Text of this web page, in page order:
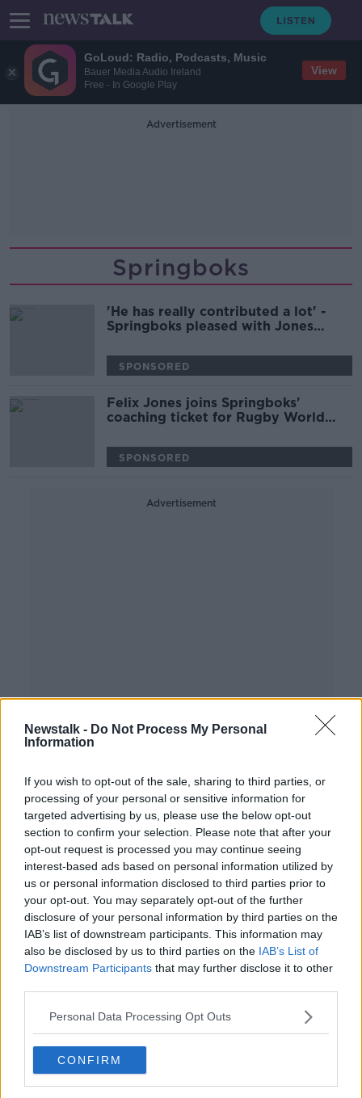
GoLoud: Radio, Podcasts, Music
Bauer Media Audio Ireland
Free - In Google Play
View
Newstalk - Do Not Process My Personal
Information
If you wish to opt-out of the sale, sharing to third parties, or
processing of your personal or sensitive information for
targeted advertising by us, please use the below opt-out
section to confirm your selection. Please note that after your
opt-out request is processed you may continue seeing
interest-based ads based on personal information utilized by
us or personal information disclosed to third parties prior to
your opt-out. You may separately opt-out of the further
disclosure of your personal information by third parties on the
IAB’s list of downstream participants. This information may
also be disclosed by us to third parties on the IAB’s List of
Downstream Participants that may further disclose it to other
Personal Data Processing Opt Outs
CONFIRM
Advertisement
Springboks
'He has really contributed a lot' -
Springboks pleased with Jones
SPONSORED
Felix Jones joins Springboks'
coaching ticket for Rugby World
SPONSORED
Advertisement
Springboks name World Cup squad
SPONSORED
Springbok Aphiwe Dyantyi waiting
on B-Sample after failed drugs test
SPONSORED
Donoghue departure, Donaghy's
Shot Clock, Springboks primed
OTB BREAKFAST
21 AUG 2019
01:59:00
All Blacks 'hopeful' of Brodie
Retallick return for World Cup
SPONSORED